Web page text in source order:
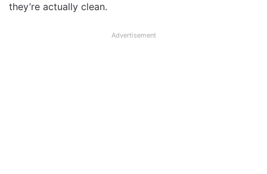
they’re actually clean.
Advertisement